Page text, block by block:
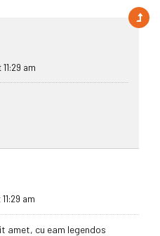
am
am
amet, cu eam legendos